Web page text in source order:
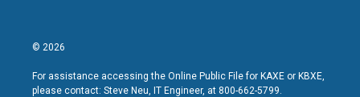
© 2026
For assistance accessing the Online Public File for KAXE or KBXE,
please contact: Steve Neu, IT Engineer, at 800-662-5799.